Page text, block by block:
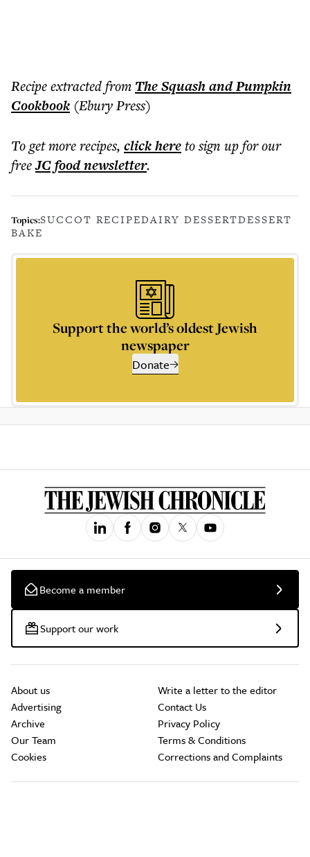
Recipe extracted from The Squash and Pumpkin
Cookbook (Ebury Press)
To get morerecipes, click hereto sign up for our
freeJC foodnewsletter.
Topics:SUCCOT RECIPEDAIRY DESSERTDESSERT
BAKE
Support the world’s oldest Jewish
newspaper
Donate
Become a member
Support our work
About us
Advertising
Archive
Our Team
Cookies
Write a letter to the editor
Contact Us
Privacy Policy
Terms & Conditions
Corrections and Complaints